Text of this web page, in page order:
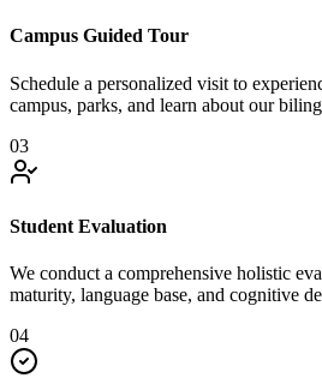
Campus Guided Tour
Schedule a personalized visit to
campus, parks, and learn about our
03
Student Evaluation
We conduct a comprehensive holistic
maturity, language base, and cognitive
04